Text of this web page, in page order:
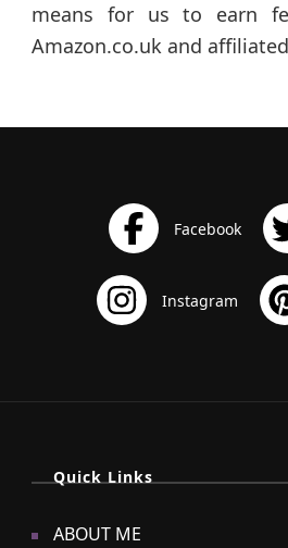
means for us to earn
Amazon.co.uk and
Quick Links
ABOUT ME